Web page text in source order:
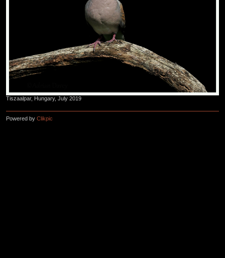
Tiszaalpar, Hungary, July 2019
Powered by Clikpic